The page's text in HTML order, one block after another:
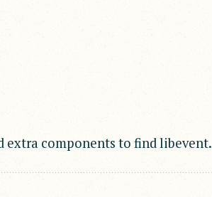
extra components to find libevent.